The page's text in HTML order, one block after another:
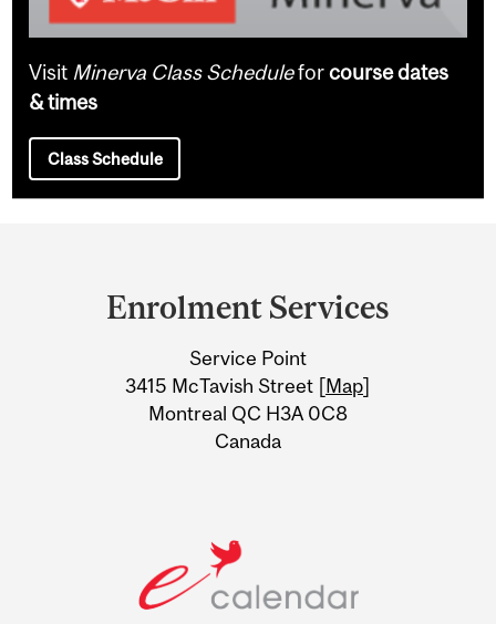
Visit Minerva Class Scheduleforcourse dates
& times
Class Schedule
Information
Enrolment Services
Service Point
3415 McTavish Street [Map]
Montreal QC H3A 0C8
Canada